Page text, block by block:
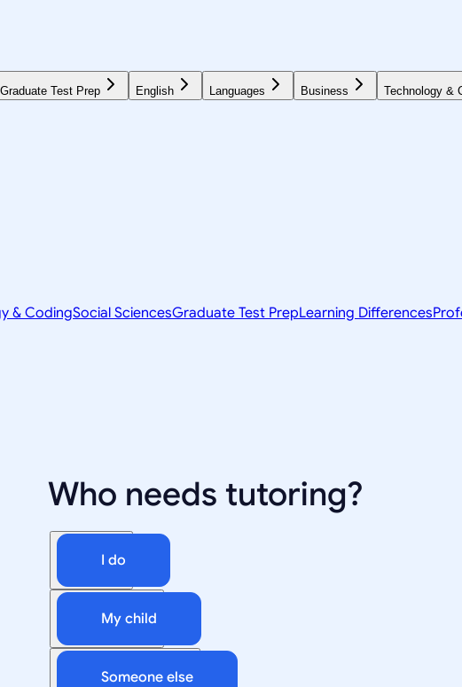
Graduate Test Prep English Languages Business Technology &
& CodingSocial SciencesGraduate Test PrepLearning Differences
Who needs tutoring?
I do
My child
Someone else